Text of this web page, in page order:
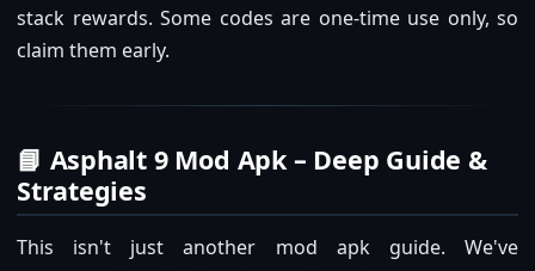
stack rewards. Some codes are one-time use only, so
claim them early.
📘 Asphalt 9 Mod Apk – Deep Guide &
Strategies
This isn't just another mod apk guide. We've